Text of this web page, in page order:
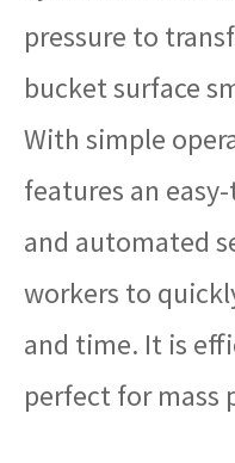
pressure to
bucket surface
With simple
features an
and automated
workers to
and time. It is
perfect for mass